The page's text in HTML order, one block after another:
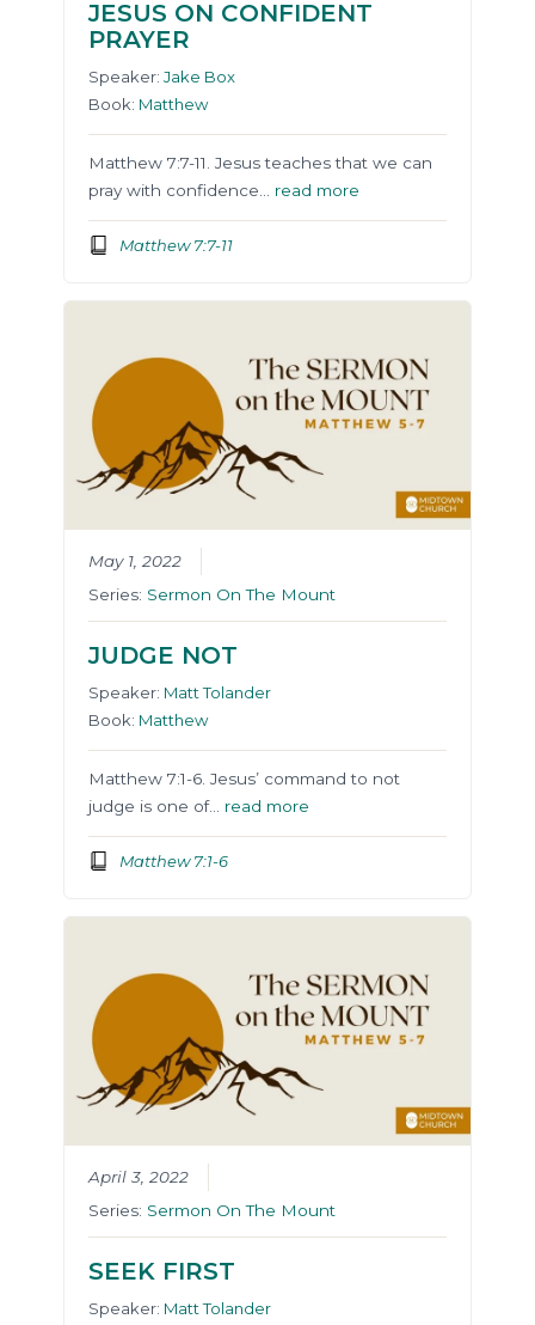
JESUS ON CONFIDENT
PRAYER
Speaker:Jake Box
Book: Matthew
Matthew 7:7-11. Jesus teaches that we can
pray with confidence… read more
Matthew 7:7-11
May 1, 2022
Series: Sermon On The Mount
JUDGE NOT
Speaker: Matt Tolander
Book: Matthew
Matthew 7:1-6. Jesus’ command to not
judge is one of… read more
Matthew 7:1-6
April 3, 2022
Series: Sermon On The Mount
SEEK FIRST
Speaker: Matt Tolander